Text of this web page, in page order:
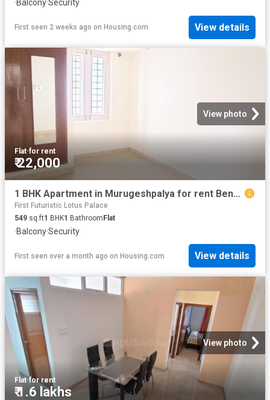
·Balcony·Security
First seen 2 weeks ago on Housing.com View details
View photo
Flat·for rent
₹ 22,000
1 BHK Apartment in Murugeshpalya for rent Bengaluru. The reference number is 20459628
First Futuristic Lotus Palace
549 sq.ft1 BHK1 Bathroom Flat
·Balcony·Security
First seen over a month ago on Housing.com View details
View photo
Flat·for rent
₹ 1.6 lakhs